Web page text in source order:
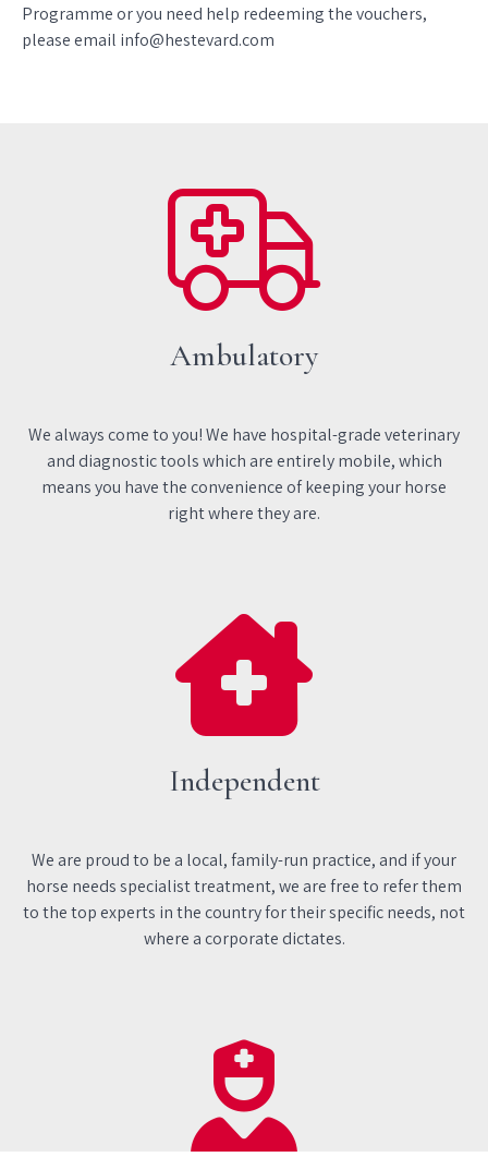
Programme or you need help redeeming the vouchers,
please email info@hestevard.com
Ambulatory
We always come to you! We have hospital-grade veterinary
and diagnostic tools which are entirely mobile, which
means you have the convenience of keeping your horse
right where they are.
Independent
We are proud to be a local, family-run practice, and if your
horse needs specialist treatment, we are free to refer them
to the top experts in the country for their specific needs, not
where a corporate dictates.